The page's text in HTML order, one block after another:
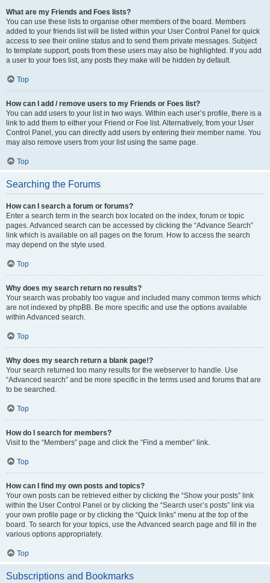
What are my Friends and Foes lists?
You can use these lists to organise other members of the board. Members
added to your friends list will be listed within your User Control Panel for quick
access to see their online status and to send them private messages. Subject
to template support, posts from these users may also be highlighted. If you add
a user to your foes list, any posts they make will be hidden by default.
Top
How can I add / remove users to my Friends or Foes list?
You can add users to your list in two ways. Within each user’s profile, there is a
link to add them to either your Friend or Foe list. Alternatively, from your User
Control Panel, you can directly add users by entering their member name. You
may also remove users from your list using the same page.
Top
Searching the Forums
How can I search a forum or forums?
Enter a search term in the search box located on the index, forum or topic
pages. Advanced search can be accessed by clicking the “Advance Search”
link which is available on all pages on the forum. How to access the search
may depend on the style used.
Top
Why does my search return no results?
Your search was probably too vague and included many common terms which
are not indexed by phpBB. Be more specific and use the options available
within Advanced search.
Top
Why does my search return a blank page!?
Your search returned too many results for the webserver to handle. Use
“Advanced search” and be more specific in the terms used and forums that are
to be searched.
Top
How do I search for members?
Visit to the “Members” page and click the “Find a member” link.
Top
How can I find my own posts and topics?
Your own posts can be retrieved either by clicking the “Show your posts” link
within the User Control Panel or by clicking the “Search user’s posts” link via
your own profile page or by clicking the “Quick links” menu at the top of the
board. To search for your topics, use the Advanced search page and fill in the
various options appropriately.
Top
Subscriptions and Bookmarks